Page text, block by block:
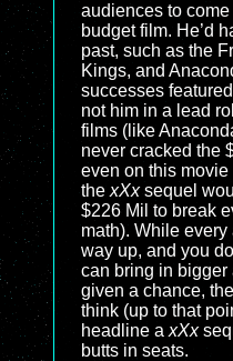
audiences to come
budget film. He’d
past, such as the
Kings, and
successes
not him in a lead
films (like
never cracked the
even on this
the xXxsequel
$226 Mil to break
math). While
way up, and you
can bring in bigger
given a chance,
think (up to that
headline a xXx
butts in seats.